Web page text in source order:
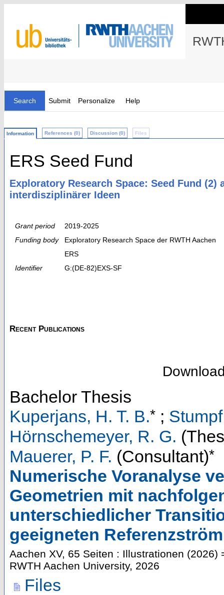
Search Submit Personalize Help
Information References (0) Discussion (0) Files
ERS Seed Fund
Exploratory Research Space: Seed Fund
interdisziplinärer Ideen
Grant period
2019-2025
Funding body
Exploratory Research Space der RWTH Aachen
ERS
Identifier
G:(DE-82)EXS-SF
Recent Publications
Bachelor Thesis
Kuperjans, H. T. B.* ;
Hörnschemeyer, R. G.
Mauerer, P. F. (Consultant)*
Numerische Voranalyse
Geometrien mit
unterschiedlicher
geeigneten
Aachen XV, 65 Seiten : Illustrationen (2026)
RWTH Aachen University, 2026
Files